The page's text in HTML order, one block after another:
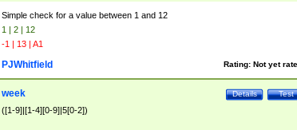
Simple check for a value between 1 and 12
1 | 2 | 12
-1 | 13 | A1
Rating: Not yet
PJWhitfield
Test
Details
week
([1-9]|[1-4][0-9]|5[0-2])